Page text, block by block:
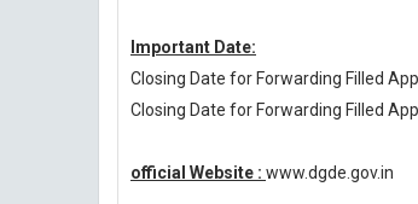
Important Date:
Closing Date for Forwarding Filled
Closing Date for Forwarding Filled
official Website : www.dgde.gov.in